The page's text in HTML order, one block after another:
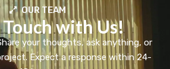
OUR TEAM
with Us!
your thoughts, ask anything, or
Expect a response within 24-